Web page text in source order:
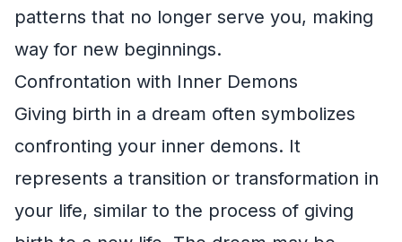
patterns that no longer serve you, making
way for new beginnings.
Confrontation with Inner Demons
Giving birth in a dream often symbolizes
confronting your inner demons. It
represents a transition or transformation in
your life, similar to the process of giving